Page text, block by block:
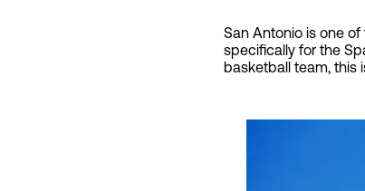
San Antonio is one
specifically for the
basketball team, this